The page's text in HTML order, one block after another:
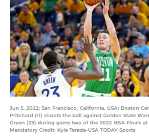
Jun 5, 2022; San Francisco, California, USA; Boston
Pritchard (11) shoots the ball against Golden State
Green (23) during game two of the 2022 NBA Finals at
Mandatory Credit: Kyle Terada-USA TODAY Sports